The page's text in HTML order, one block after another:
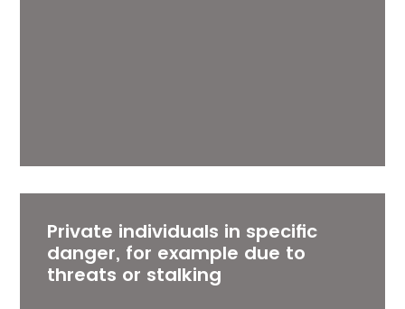
Private individuals in specific
danger, for example due to
threats or stalking